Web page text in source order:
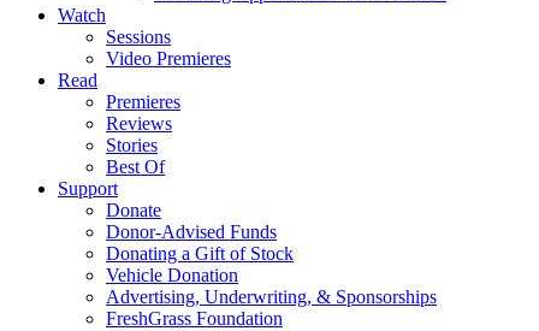
Watch
Sessions
Video Premieres
Read
Premieres
Reviews
Stories
Best Of
Support
Donate
Donor-Advised Funds
Donating a Gift of Stock
Vehicle Donation
Advertising, Underwriting, & Sponsorships
FreshGrass Foundation